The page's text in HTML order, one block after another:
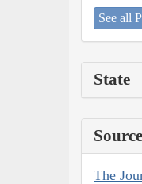
See all
State
Source
The